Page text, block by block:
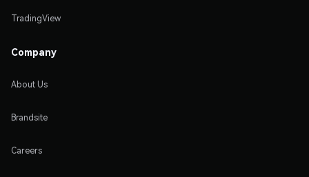
TradingView
Company
About Us
Brandsite
Careers